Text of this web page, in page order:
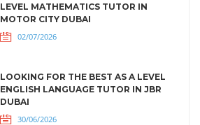
LEVEL MATHEMATICS TUTOR IN
MOTOR CITY DUBAI
02/07/2026
LOOKING FOR THE BEST AS A LEVEL
ENGLISH LANGUAGE TUTOR IN JBR
DUBAI
30/06/2026